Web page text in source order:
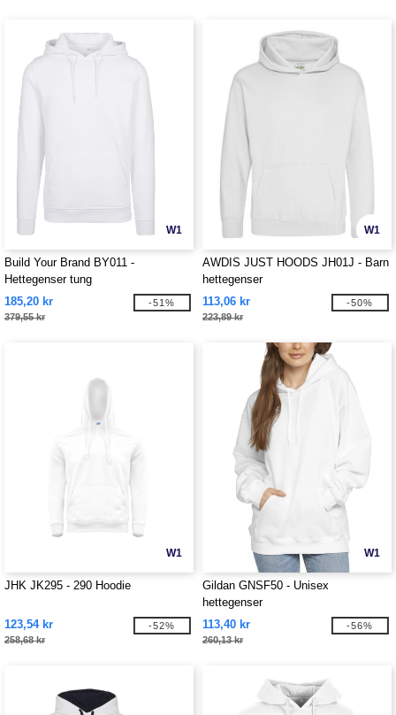
W1
Build Your Brand BY011 -
Hettegenser tung
185,20 kr
379,55 kr
-51%
W1
AWDIS JUST HOODS JH01J - Barn
hettegenser
113,06 kr
223,89 kr
-50%
W1
JHK JK295 - 290 Hoodie
123,54 kr
258,68 kr
-52%
W1
Gildan GNSF50 - Unisex
hettegenser
113,40 kr
260,13 kr
-56%